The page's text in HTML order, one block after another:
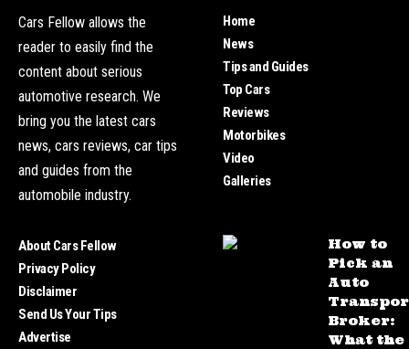
Cars Fellow allows the
reader to easily find the
content about serious
automotive research. We
bring you the latest cars
news, cars reviews, car tips
and guides from the
automobile industry.
Home
News
Tips and Guides
Top Cars
Reviews
Motorbikes
Video
Galleries
About Cars Fellow
Privacy Policy
Disclaimer
Send Us Your Tips
Advertise
How to
Pick an
Auto
Broker:
What the